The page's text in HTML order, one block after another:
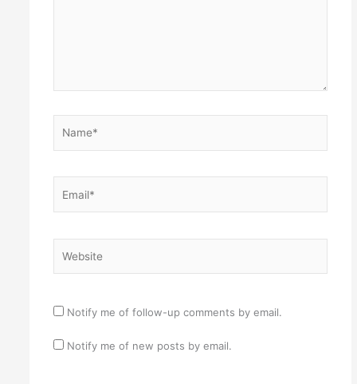
Notify me of follow-up comments by email.
Notify me of new posts by email.